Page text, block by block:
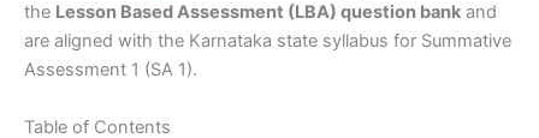
the Lesson Based Assessment (LBA) question bank and
are aligned with the Karnataka state syllabus for Summative
Assessment 1 (SA 1).
Table of Contents